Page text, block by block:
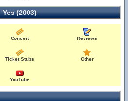
Yes (2003)
Concert Reviews
Ticket Stubs Other
YouTube